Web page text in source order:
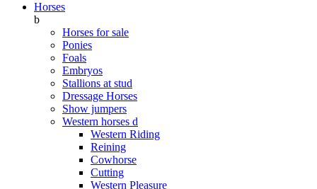
Horses
b
Horses for sale
Ponies
Foals
Embryos
Stallions at stud
Dressage Horses
Show jumpers
Western horses d
Western Riding
Reining
Cowhorse
Cutting
Western Pleasure